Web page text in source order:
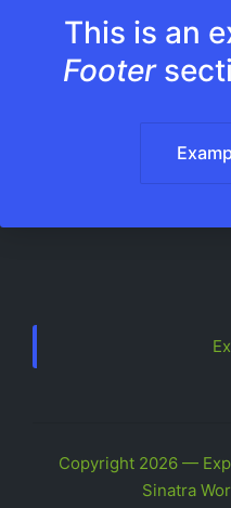
This is an
Footer
Copyright 2026 —
Sinatra